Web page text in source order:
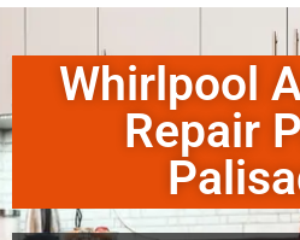
Whirlpool
Repair